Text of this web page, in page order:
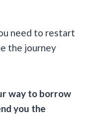
need to restart
the journey
way to borrow
you the